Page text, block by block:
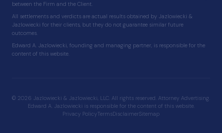
between the Firm and the Client.
All settlements and verdicts are actual results obtained by Jazlowiecki &
Jazlowiecki for their clients, but they do not guarantee similar future
outcomes.
Edward A. Jazlowiecki, founding and managing partner, is responsible for the
content of this website.
© 2026 Jazlowiecki & Jazlowiecki, LLC. All rights reserved. Attorney Advertising.
Edward A. Jazlowiecki is responsible for the content of this website.
Privacy PolicyTermsDisclaimerSitemap